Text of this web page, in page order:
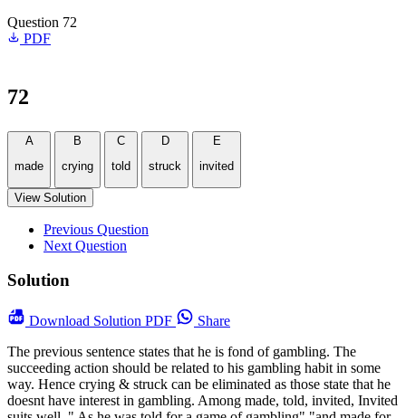
Question 72
PDF
72
A
made
B
crying
C
told
D
struck
E
invited
View Solution
Previous Question
Next Question
Solution
Download Solution PDF
Share
The previous sentence states that he is fond of gambling. The
succeeding action should be related to his gambling habit in some
way. Hence crying & struck can be eliminated as those state that he
doesnt have interest in gambling. Among made, told, invited, Invited